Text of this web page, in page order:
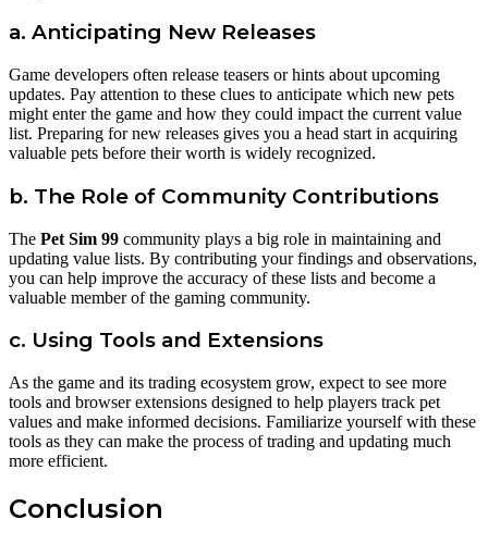
a. Anticipating New Releases
Game developers often release teasers or hints about upcoming
updates. Pay attention to these clues to anticipate which new pets
might enter the game and how they could impact the current value
list. Preparing for new releases gives you a head start in acquiring
valuable pets before their worth is widely recognized.
b. The Role of Community Contributions
The Pet Sim 99 community plays a big role in maintaining and
updating value lists. By contributing your findings and observations,
you can help improve the accuracy of these lists and become a
valuable member of the gaming community.
c. Using Tools and Extensions
As the game and its trading ecosystem grow, expect to see more
tools and browser extensions designed to help players track pet
values and make informed decisions. Familiarize yourself with these
tools as they can make the process of trading and updating much
more efficient.
Conclusion